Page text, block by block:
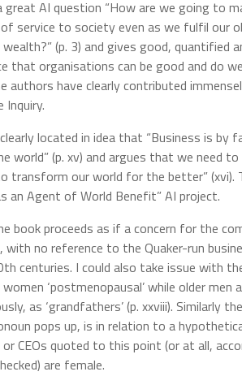
great AI question “How are we going to
service to society even as we fulfil our
wealth?” (p. 3) and gives good, quantified
that organisations can be good and do
authors have clearly contributed
Inquiry.
located in idea that “Business is by
world” (p. xv) and argues that we need
transform our world for the better” (xvi).
an Agent of World Benefit” AI project.
book proceeds as if a concern for the
with no reference to the Quaker-run
centuries. I could also take issue with
women ‘postmenopausal’ while older
as ‘grandfathers’ (p. xxviii). Similarly
pops up, is in relation to a
CEOs quoted to this point (or at all,
are female.